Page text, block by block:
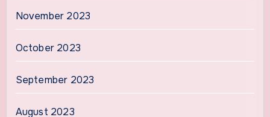
November 2023
October 2023
September 2023
August 2023